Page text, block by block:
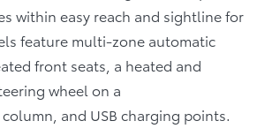
within easy reach and sightline for
feature multi-zone automatic
front seats, a heated and
wheel on a
and USB charging points.